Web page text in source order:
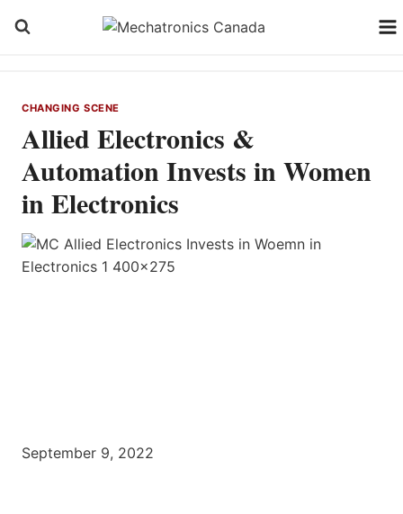
CHANGING SCENE
Allied Electronics &
Automation Invests in Women
in Electronics
September 9, 2022